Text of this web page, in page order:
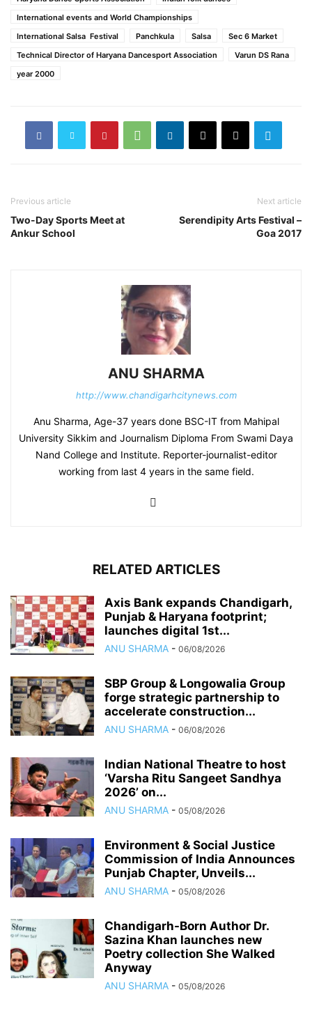
International events and World Championships
International Salsa Festival
Panchkula Salsa
Sec 6 Market
Technical Director of Haryana Dancesport Association
Varun DS Rana
year 2000
Previous article
Two-Day Sports Meet at
Ankur School
Next article
Serendipity Arts Festival –
Goa 2017
ANU SHARMA
http://www.chandigarhcitynews.com
Anu Sharma, Age-37 years done BSC-IT from Mahipal
University Sikkim and Journalism Diploma From Swami Daya
Nand College and Institute. Reporter-journalist-editor
working from last 4 years in the same field.
RELATED ARTICLES
Axis Bank expands Chandigarh,
Punjab & Haryana footprint;
launches digital 1st...
ANU SHARMA - 06/08/2026
SBP Group & Longowalia Group
forge strategic partnership to
accelerate construction...
ANU SHARMA - 06/08/2026
Indian National Theatre to host
‘Varsha Ritu Sangeet Sandhya
2026’ on...
ANU SHARMA - 05/08/2026
Environment & Social Justice
Commission of India Announces
Punjab Chapter, Unveils...
ANU SHARMA - 05/08/2026
Chandigarh-Born Author Dr.
Sazina Khan launches new
Poetry collection She Walked
Anyway
ANU SHARMA - 05/08/2026